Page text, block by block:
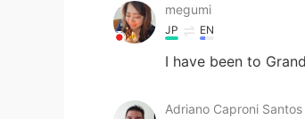
megumi
JP EN
I have been to
Adriano Caproni Santos